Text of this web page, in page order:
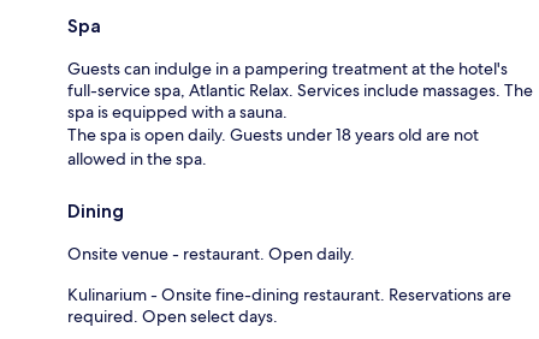
Spa
Guests can indulge in a pampering treatment at the hotel's
full-service spa, Atlantic Relax. Services include massages. The
spa is equipped with a sauna.
The spa is open daily. Guests under 18 years old are not
allowed in the spa.
Dining
Onsite venue - restaurant. Open daily.
Kulinarium - Onsite fine-dining restaurant. Reservations are
required. Open select days.